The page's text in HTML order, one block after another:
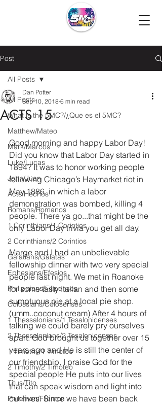
Post
All Posts
What is the 5MC?/¿Que es el 5MC?
Matthew/Mateo
Mark/Marcos
Luke/Lucas
John/Juan
Acts/Hechos
Romans/Romanos
1 Corinthians/1 Corintios
2 Corinthians/2 Corintios
Galatians/Gálatas
Ephesians/Efesios
Philippians/Filipenses
Colossians/Colosenses
1 Thessalonians/1 Tesalonicenses
2 Thessalonians/2 Tesalonicenses
1 Timothy/1 Timoteo
2 Timothy/2 Timoteo
Titus/Tito
Philemon/Filemon
All Posts
ACTS 15
Dan Potter
Sep 10, 2018 6 min read
Good morning and happy Labor Day!
Did you know that Labor Day started in
1894? It was to honor working people
following Chicago’s Haymarket riot in
May 1886, in which a labor
demonstration was bombed, killing 4
people. There ya go...that might be the
only Labor Day trivia you get all day.
Marge and I had an unbelievable
fellowship dinner with two very special
people last night. We met in Roanoke
for some tasty Italian and then some
sumptuous pie at a local pie shop.
(umm..coconut cream) After 4 hours of
talking we could barely pry ourselves
apart. God brought us together over 15
years ago and He is still the center of
our friendship. I praise God for the
special people He puts into our lives
that can speak wisdom and light into
our lives. Since we have been back